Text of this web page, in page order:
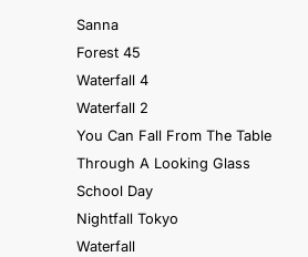
Sanna
Forest 45
Waterfall 4
Waterfall 2
You Can Fall From The Table
Through A Looking Glass
School Day
Nightfall Tokyo
Waterfall